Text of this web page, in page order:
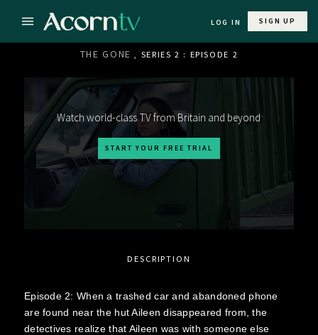
LOG IN SIGN UP
THE GONE , SERIES 2 : EPISODE 2
Watch world-class TV from Britain and beyond
START YOUR FREE TRIAL
DESCRIPTION
Episode 2: When a trashed car and abandoned phone
are found near the hut Aileen disappeared from, the
detectives realize that Aileen was with someone else